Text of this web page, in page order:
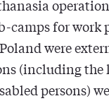
camps for work
were
(including
persons)